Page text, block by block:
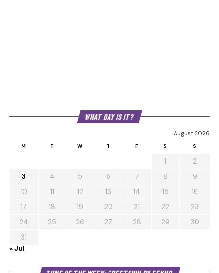
WHAT DAY IS IT?
August 2026
M T W T F S S
1
2
3
4 5 6 7 8
9
10
11 12 13 14 15
16
17
18 19 20 21 22
23
24
25 26 27 28 29
30
31
« Jul